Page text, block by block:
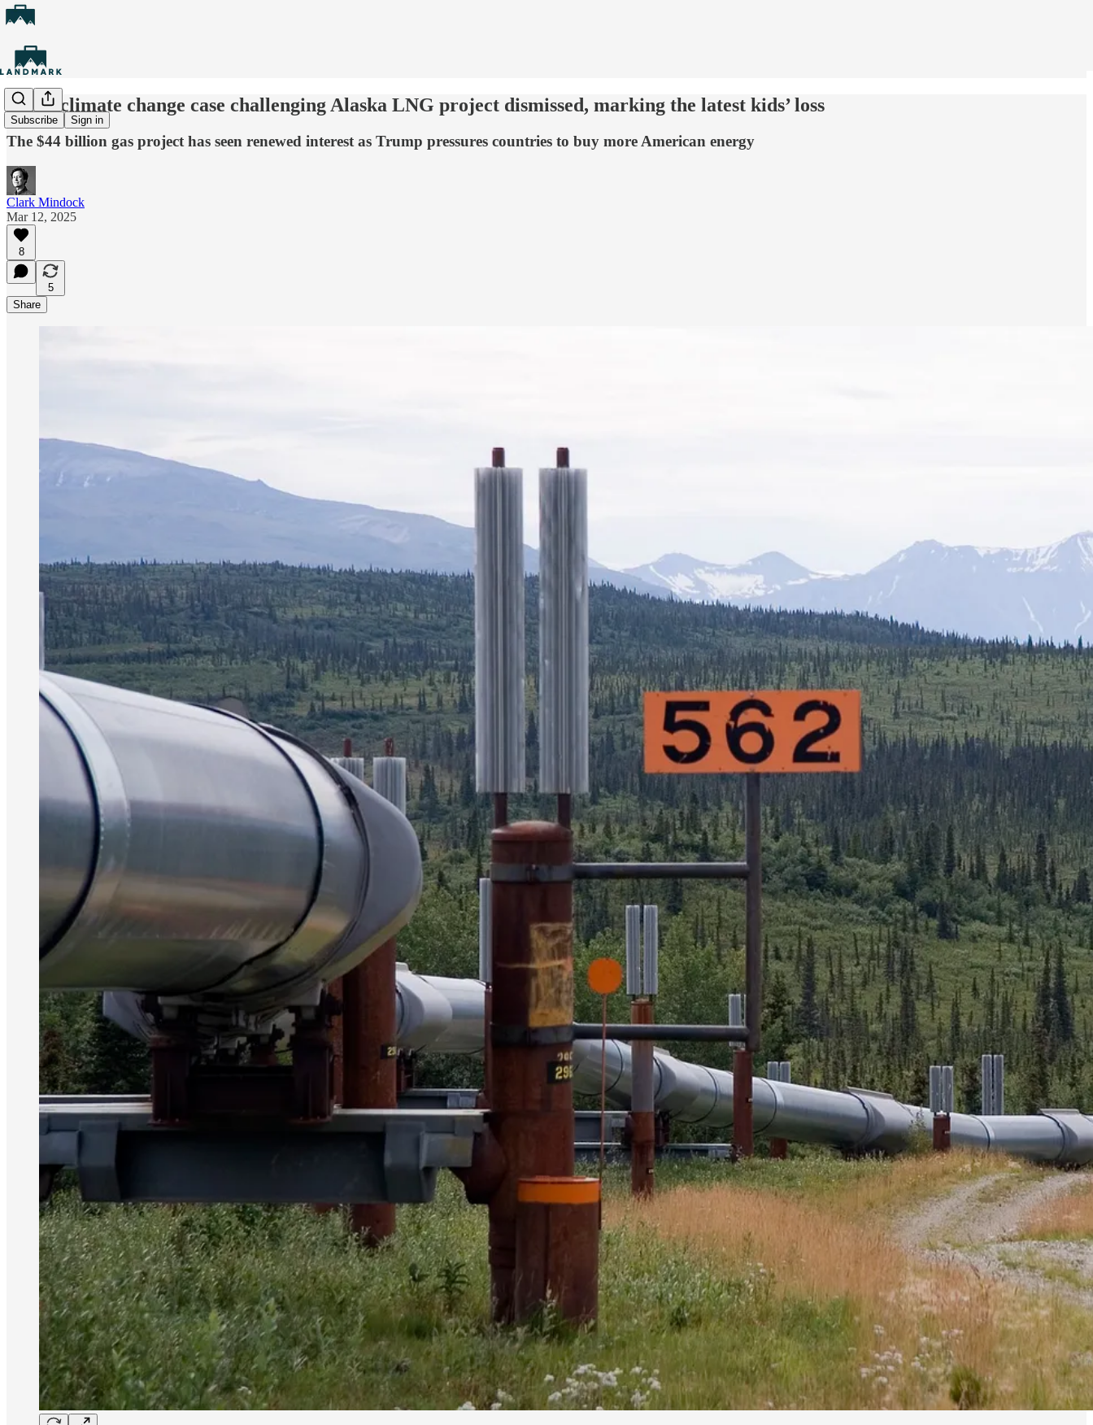
Subscribe Sign in
Youth climate change case challenging Alaska LNG project dismissed, marking the latest kids’ loss
The $44 billion gas project has seen renewed interest as Trump pressures countries to buy more American energy
Clark Mindock
Mar 12, 2025
8
5
Share